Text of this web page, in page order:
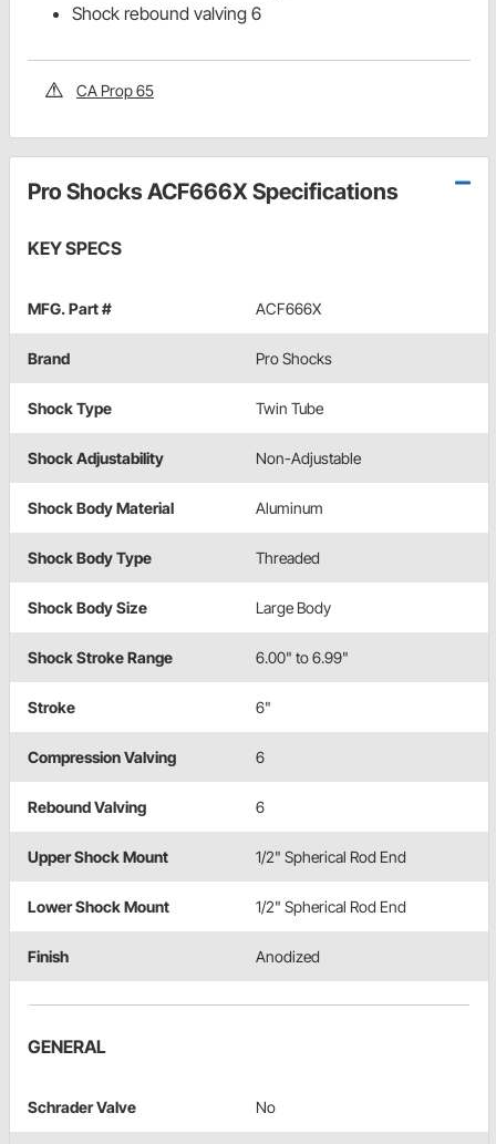
Shock rebound valving 6
CA Prop 65
Pro Shocks ACF666X Specifications
KEY SPECS
MFG. Part # ACF666X
Brand Pro Shocks
Shock Type Twin Tube
Shock Adjustability Non-Adjustable
Shock Body Material Aluminum
Shock Body Type Threaded
Shock Body Size Large Body
Shock Stroke Range 6.00" to 6.99"
Stroke 6"
Compression Valving 6
Rebound Valving 6
Upper Shock Mount 1/2" Spherical Rod End
Lower Shock Mount 1/2" Spherical Rod End
Finish Anodized
GENERAL
Schrader Valve No